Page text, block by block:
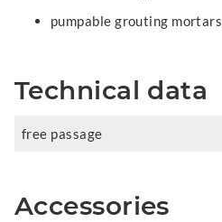
pumpable grouting mortars
Technical data
free passage
Accessories